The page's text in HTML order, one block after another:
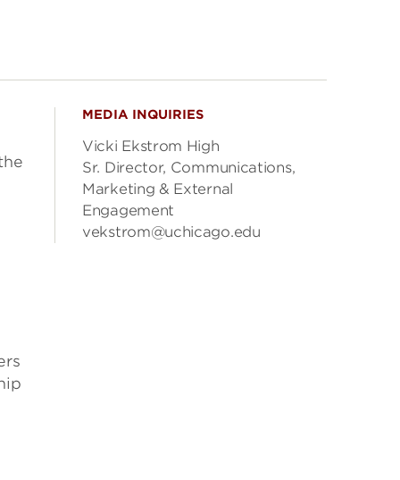
MEDIA INQUIRIES
Vicki Ekstrom High
Sr. Director, Communications,
Marketing & External
Engagement
vekstrom@uchicago.edu